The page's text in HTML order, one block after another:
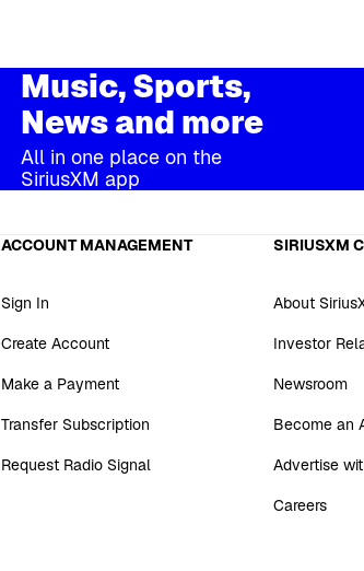
Music, Sports,
News and more
All in one place on the
SiriusXM app
ACCOUNT MANAGEMENT
Sign In
Create Account
Make a Payment
Transfer Subscription
Request Radio Signal
SIRIUSXM
About
Investor
Newsroom
Become an
Advertise
Careers